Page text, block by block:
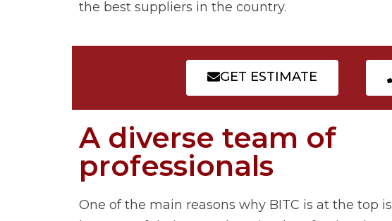
the best suppliers in the country.
GET ESTIMATE
A diverse team of
professionals
One of the main reasons why BITC is at the top is